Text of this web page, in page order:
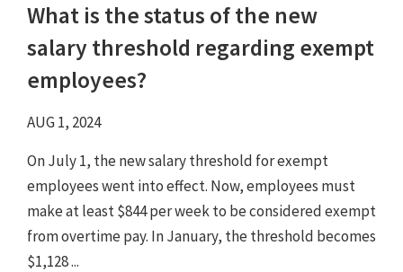
What is the status of the new
salary threshold regarding exempt
employees?
AUG 1, 2024
On July 1, the new salary threshold for exempt
employees went into effect. Now, employees must
make at least $844 per week to be considered exempt
from overtime pay. In January, the threshold becomes
$1,128 ...